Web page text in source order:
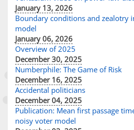
January 13, 2026
Boundary conditions and zealotry
model
January 06, 2026
Overview of 2025
December 30, 2025
Numberphile: The Game of Risk
December 16, 2025
Accidental politicians
December 04, 2025
Publication: Mean first passage
noisy voter model